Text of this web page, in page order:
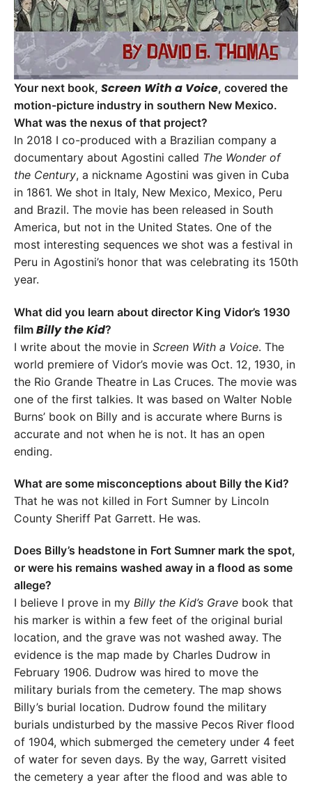
Your next book, Screen With a Voice, covered the
motion-picture industry in southern New Mexico.
What was the nexus of that project?
In 2018 I co-produced with a Brazilian company a
documentary about Agostini called The Wonder of
the Century, a nickname Agostini was given in Cuba
in 1861. We shot in Italy, New Mexico, Mexico, Peru
and Brazil. The movie has been released in South
America, but not in the United States. One of the
most interesting sequences we shot was a festival in
Peru in Agostini’s honor that was celebrating its 150th
year.
What did you learn about director King Vidor’s 1930
film Billy the Kid?
I write about the movie in Screen With a Voice. The
world premiere of Vidor’s movie was Oct. 12, 1930, in
the Rio Grande Theatre in Las Cruces. The movie was
one of the first talkies. It was based on Walter Noble
Burns’ book on Billy and is accurate where Burns is
accurate and not when he is not. It has an open
ending.
What are some misconceptions about Billy the Kid?
That he was not killed in Fort Sumner by Lincoln
County Sheriff Pat Garrett. He was.
Does Billy’s headstone in Fort Sumner mark the spot,
or were his remains washed away in a flood as some
allege?
I believe I prove in my Billy the Kid’s Grave book that
his marker is within a few feet of the original burial
location, and the grave was not washed away. The
evidence is the map made by Charles Dudrow in
February 1906. Dudrow was hired to move the
military burials from the cemetery. The map shows
Billy’s burial location. Dudrow found the military
burials undisturbed by the massive Pecos River flood
of 1904, which submerged the cemetery under 4 feet
of water for seven days. By the way, Garrett visited
the cemetery a year after the flood and was able to